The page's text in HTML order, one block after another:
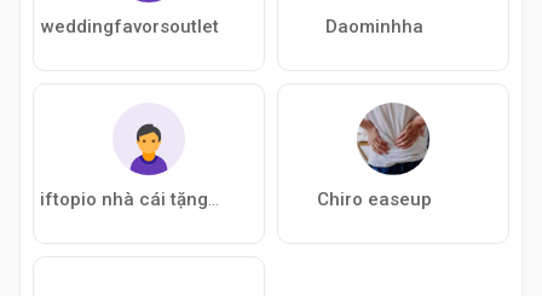
weddingfavorsoutlet Daominhha
Chiro easeup